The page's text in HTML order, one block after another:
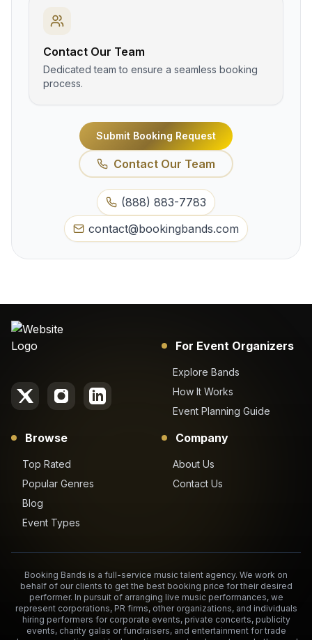
Contact Our Team
Dedicated team to ensure a seamless booking
process.
Submit Booking Request
Contact Our Team
(888) 883-7783
contact@bookingbands.com
For Event Organizers
Explore Bands
How It Works
Event Planning Guide
Browse
Top Rated
Popular Genres
Blog
Event Types
Company
About Us
Contact Us
Booking Bands is a full-service music talent agency. We work on
behalf of our clients to get the best booking price for their desired
performer. In pursuit of arranging live music performances, we
represent corporations, PR firms, other organizations, and individuals
hiring performers for corporate events, private concerts, publicity
events, charity galas or fundraisers, and entertainment for trade